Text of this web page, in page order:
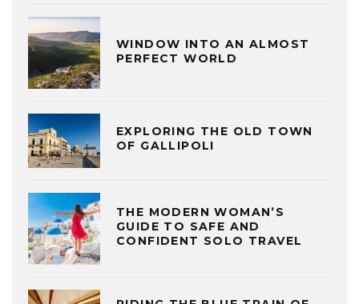
WINDOW INTO AN ALMOST
PERFECT WORLD
EXPLORING THE OLD TOWN
OF GALLIPOLI
THE MODERN WOMAN’S
GUIDE TO SAFE AND
CONFIDENT SOLO TRAVEL